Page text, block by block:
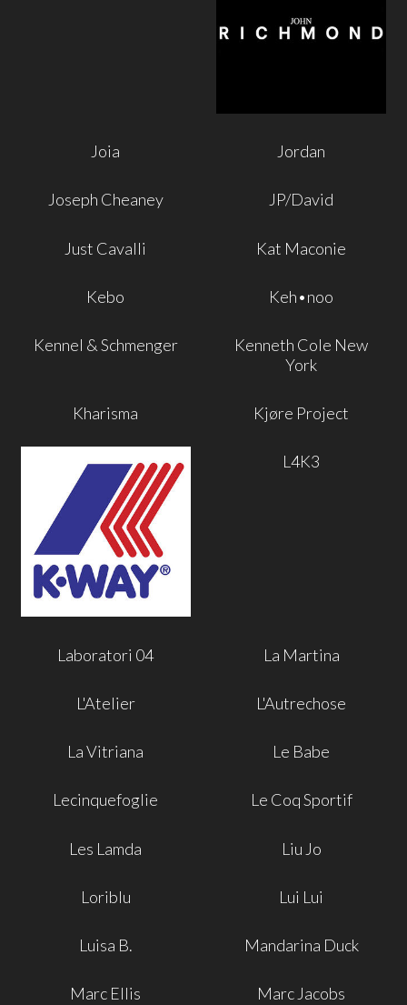
Joia Jordan
Joseph Cheaney JP/David
Just Cavalli Kat Maconie
Kebo Keh•noo
Kennel & Schmenger
Kenneth Cole New
York
Kharisma Kjøre Project
L4K3
Laboratori 04 La Martina
L'Atelier L'Autrechose
La Vitriana Le Babe
Lecinquefoglie Le Coq Sportif
Les Lamda Liu Jo
Loriblu Lui Lui
Luisa B. Mandarina Duck
Marc Ellis Marc Jacobs